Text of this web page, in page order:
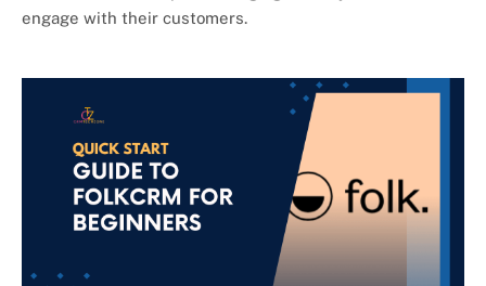
engage with their customers.